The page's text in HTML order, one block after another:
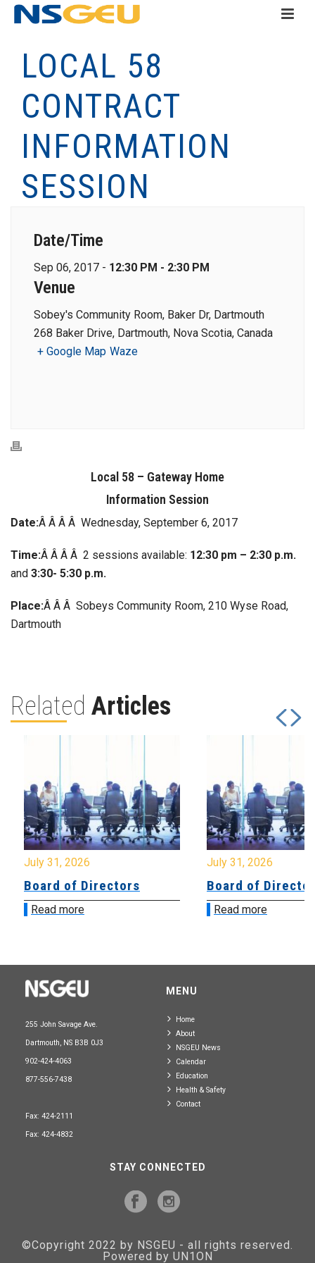
LOCAL 58
CONTRACT
INFORMATION
SESSION
Date/Time
Sep 06, 2017 - 12:30 PM - 2:30 PM
Venue
Sobey's Community Room, Baker Dr, Dartmouth
268 Baker Drive, Dartmouth, Nova Scotia, Canada
+ Google Map Waze
Local 58 – Gateway Home
Information Session
Date:Â Â Â Â Wednesday, September 6, 2017
Time:Â Â Â Â 2 sessions available: 12:30 pm – 2:30 p.m.
and 3:30- 5:30 p.m.
Place:Â Â Â Sobeys Community Room, 210 Wyse Road,
Dartmouth
Related Articles
July 31, 2026
Board of Directors
Read more
July 31, 2026
Board of
Read more
255 John Savage Ave.
Dartmouth, NS B3B 0J3
902-424-4063
877-556-7438
Fax: 424-2111
Fax: 424-4832
MENU
Home
About
NSGEU News
Calendar
Education
Health & Safety
Contact
STAY CONNECTED
©Copyright 2022 by NSGEU - all rights reserved.
Powered by UN1ON